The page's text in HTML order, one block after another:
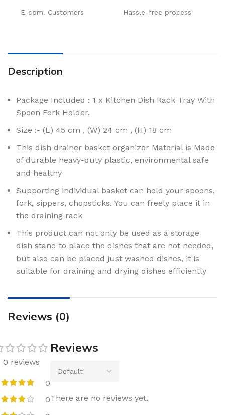
E-com. Customers Hassle-free process
Description
Package Included : 1 x Kitchen Dish Rack Tray With
Spoon Fork Holder.
Size :- (L) 45 cm , (W) 24 cm , (H) 18 cm
This dish drainer basket organizer Material is Made
of durable heavy-duty plastic, environmental safe
and healthy
Supporting individual basket can hold your spoons,
fork, sippers, chopsticks. You can freely place it in
the draining rack
This product can not only be used as a storage
dish stand to place the dishes that are not needed,
but also can be placed just washed dishes, it is
suitable for draining and drying dishes efficiently
Reviews (0)
0 reviews
0
0
Reviews
There are no reviews yet.